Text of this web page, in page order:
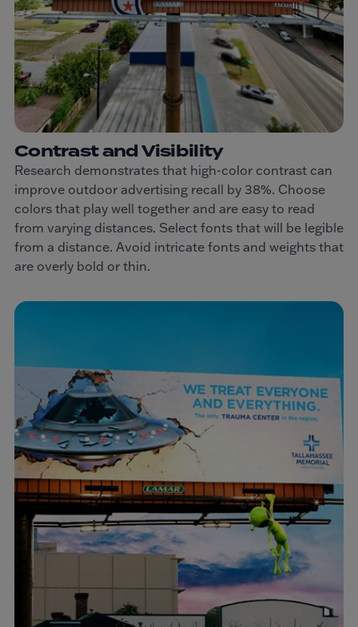
Contrast and Visibility
Research demonstrates that high-color contrast can
improve outdoor advertising recall by 38%. Choose
colors that play well together and are easy to read
from varying distances. Select fonts that will be legible
from a distance. Avoid intricate fonts and weights that
are overly bold or thin.